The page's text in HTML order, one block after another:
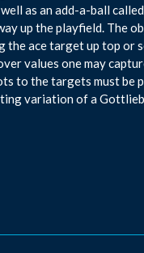
as an add-a-ball
up the playfield. The
ace target up top or
values one may
to the targets must be
variation of a